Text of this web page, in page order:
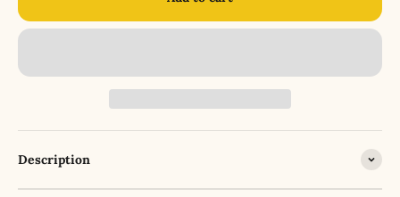
Description